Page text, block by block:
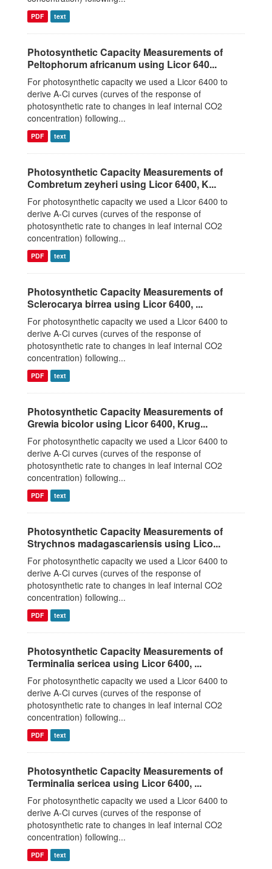
PDF text
Photosynthetic Capacity Measurements of
Peltophorum africanum using Licor 640...
For photosynthetic capacity we used a Licor 6400 to
derive A-Ci curves (curves of the response of
photosynthetic rate to changes in leaf internal CO2
concentration) following...
PDF text
Photosynthetic Capacity Measurements of
Combretum zeyheri using Licor 6400, K...
For photosynthetic capacity we used a Licor 6400 to
derive A-Ci curves (curves of the response of
photosynthetic rate to changes in leaf internal CO2
concentration) following...
PDF text
Photosynthetic Capacity Measurements of
Sclerocarya birrea using Licor 6400, ...
For photosynthetic capacity we used a Licor 6400 to
derive A-Ci curves (curves of the response of
photosynthetic rate to changes in leaf internal CO2
concentration) following...
PDF text
Photosynthetic Capacity Measurements of
Grewia bicolor using Licor 6400, Krug...
For photosynthetic capacity we used a Licor 6400 to
derive A-Ci curves (curves of the response of
photosynthetic rate to changes in leaf internal CO2
concentration) following...
PDF text
Photosynthetic Capacity Measurements of
Strychnos madagascariensis using Lico...
For photosynthetic capacity we used a Licor 6400 to
derive A-Ci curves (curves of the response of
photosynthetic rate to changes in leaf internal CO2
concentration) following...
PDF text
Photosynthetic Capacity Measurements of
Terminalia sericea using Licor 6400, ...
For photosynthetic capacity we used a Licor 6400 to
derive A-Ci curves (curves of the response of
photosynthetic rate to changes in leaf internal CO2
concentration) following...
PDF text
Photosynthetic Capacity Measurements of
Terminalia sericea using Licor 6400, ...
For photosynthetic capacity we used a Licor 6400 to
derive A-Ci curves (curves of the response of
photosynthetic rate to changes in leaf internal CO2
concentration) following...
PDF text